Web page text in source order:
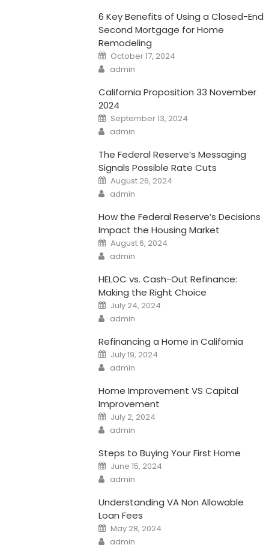
6 Key Benefits of Using a Closed-End
Second Mortgage for Home
Remodeling
Posted
on
October 17, 2024
Author
admin
California Proposition 33 November
2024
Posted
on
September 13, 2024
Author
admin
The Federal Reserve’s Messaging
Signals Possible Rate Cuts
Posted
on
August 26, 2024
Author
admin
How the Federal Reserve’s Decisions
Impact the Housing Market
Posted
on
August 6, 2024
Author
admin
HELOC vs. Cash-Out Refinance:
Making the Right Choice
Posted
on
July 24, 2024
Author
admin
Refinancing a Home in California
Posted
on
July 19, 2024
Author
admin
Home Improvement VS Capital
Improvement
Posted
on
July 2, 2024
Author
admin
Steps to Buying Your First Home
Posted
on
June 15, 2024
Author
admin
Understanding VA Non Allowable
Loan Fees
Posted
on
May 28, 2024
Author
admin